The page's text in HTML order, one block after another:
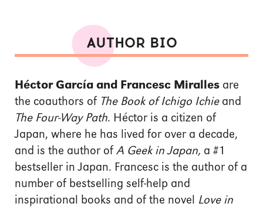
AUTHOR BIO
Héctor García and Francesc Miralles are
the coauthors of The Book of Ichigo Ichie and
The Four-Way Path. Héctor is a citizen of
Japan, where he has lived for over a decade,
and is the author of A Geek in Japan, a #1
bestseller in Japan. Francesc is the author of a
number of bestselling self-help and
inspirational books and of the novel Love in